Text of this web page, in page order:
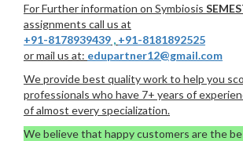
For Further information on Symbiosis
assignments call us at
+91-8178939439 , +91-8181892525
or mail us at: edupartner12@gmail.com
We provide best quality work to help you
professionals who have 7+ years of
of almost every specialization.
We believe that happy customers are the